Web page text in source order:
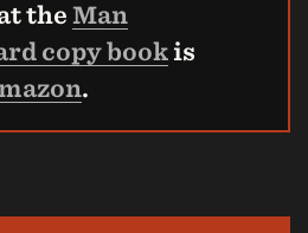
the Man
copy book is
.